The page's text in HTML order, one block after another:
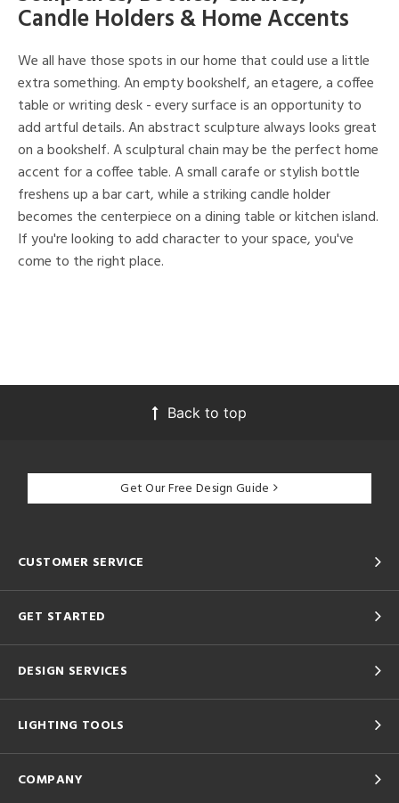
Candle Holders & Home Accents
We all have those spots in our home that could use a little
extra something. An empty bookshelf, an etagere, a coffee
table or writing desk - every surface is an opportunity to
add artful details. An abstract sculpture always looks great
on a bookshelf. A sculptural chain may be the perfect home
accent for a coffee table. A small carafe or stylish bottle
freshens up a bar cart, while a striking candle holder
becomes the centerpiece on a dining table or kitchen island.
If you're looking to add character to your space, you've
come to the right place.
Back to top
Get Our Free Design Guide
CUSTOMER SERVICE
GET STARTED
DESIGN SERVICES
LIGHTING TOOLS
COMPANY